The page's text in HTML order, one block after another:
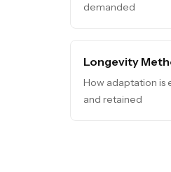
demanded
Longevity
How adaptation is
and retained